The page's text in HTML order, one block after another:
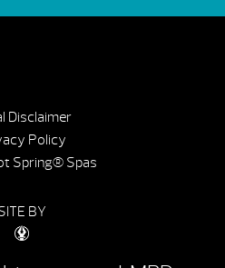
Disclaimer
Policy
Spring® Spas
BY